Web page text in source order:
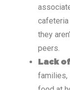
they
peers.
Lack
families,